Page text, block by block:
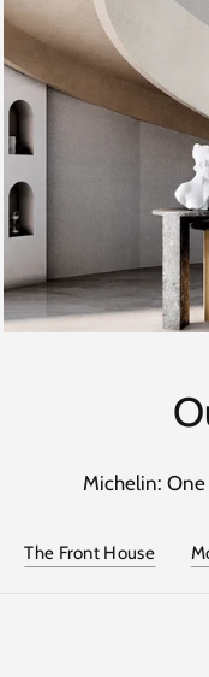
Michelin:
The Front House